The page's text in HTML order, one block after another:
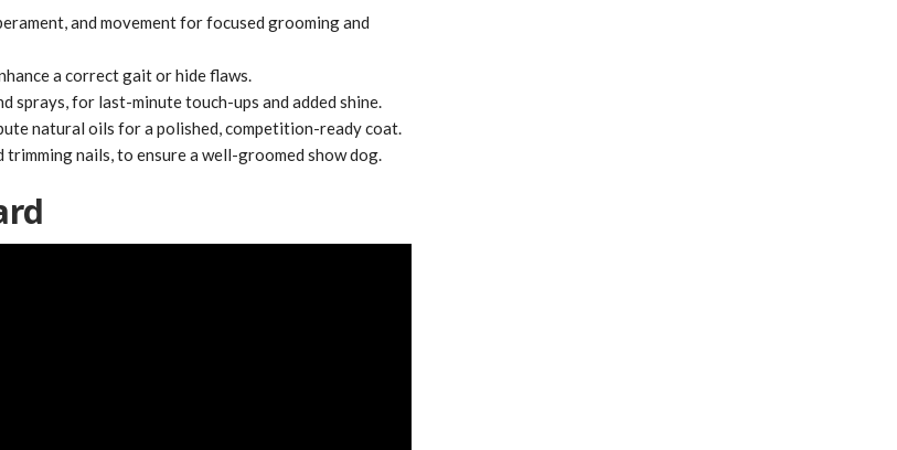
and movement for focused grooming and
a correct gait or hide flaws.
sprays, for last-minute touch-ups and added shine.
natural oils for a polished, competition-ready coat.
nails, to ensure a well-groomed show dog.